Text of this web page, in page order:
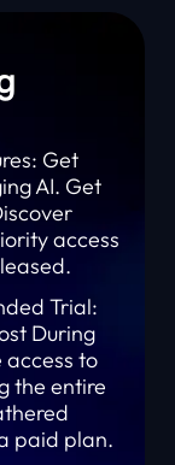
Get
AI. Get
access
Trial:
During
to
the entire
paid plan.